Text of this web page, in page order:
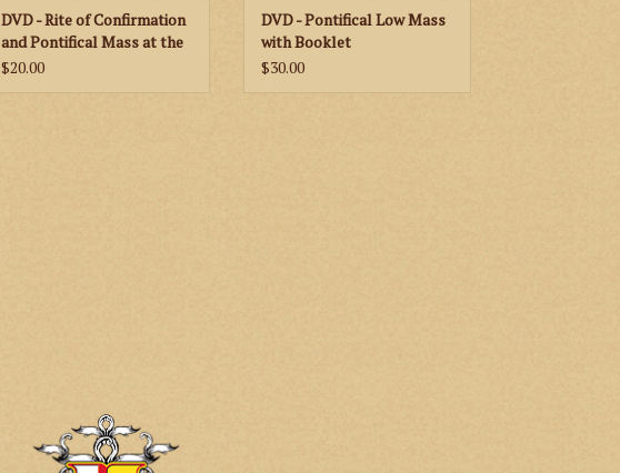
DVD - Rite of Confirmation
and Pontifical Mass at the
Faldstool
$20.00
DVD - Pontifical Low Mass
with Booklet
$30.00